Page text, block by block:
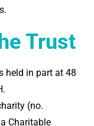
Trust
held in part at 48
(no.
Charitable